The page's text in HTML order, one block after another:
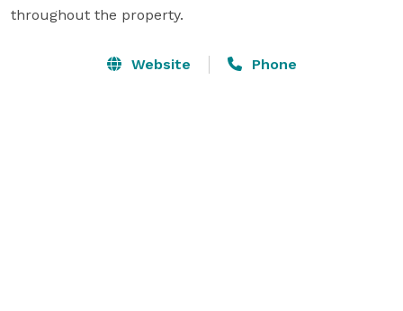
throughout the property.
Website Phone